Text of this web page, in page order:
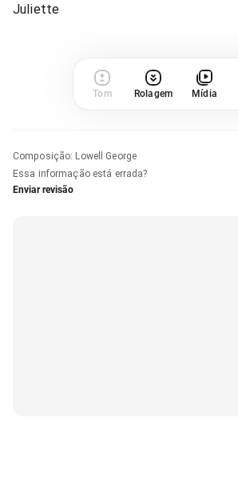
Juliette
Tom Rolagem Mídia
Composição: Lowell George
Essa informação está errada?
Enviar revisão